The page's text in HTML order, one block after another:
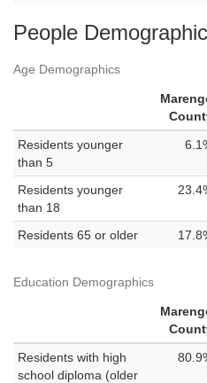
People
Age Demographics
Residents younger
than 5
Residents younger
than 18
Residents 65 or older
Education Demographics
Residents with high
school diploma (older